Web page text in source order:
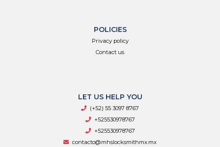
POLICIES
Privacy policy
Contact us
LET US HELP YOU
(+52) 55 3097 8767
+525530978767
+525530978767
contacto@mhslocksmithmx.mx